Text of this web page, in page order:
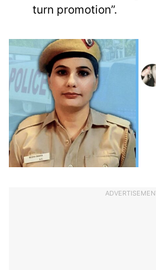
turn promotion”.